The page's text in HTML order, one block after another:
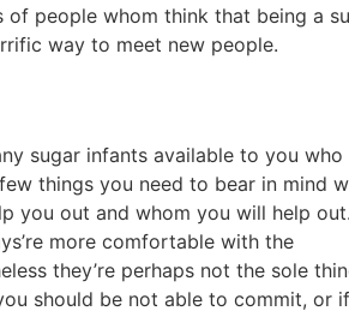
in a sugar infant. a sugar child is
of different ways to get a sugar
sites that provide sugar
babies on social media marketing
baby, you’ll most likely
town, you may possibly have a